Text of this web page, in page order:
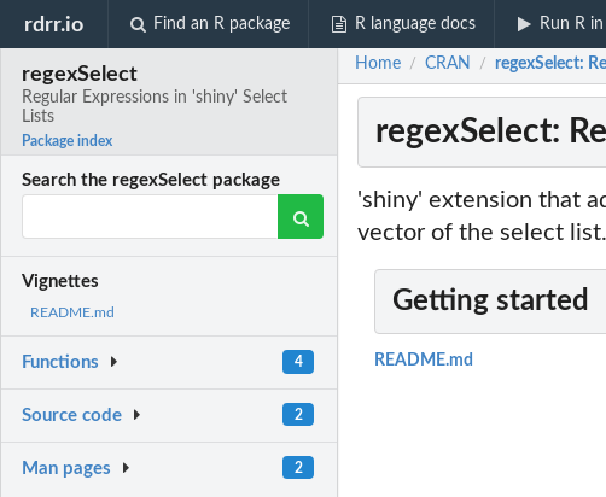
rdrr.io Find an R package R language docs Run R
regexSelect
Regular Expressions in 'shiny' Select
Lists
Package index
Search the regexSelect package
Vignettes
README.md
Functions 4
Source code 2
Man pages 2
Home / CRAN / regexSelect:
regexSelect:
'shiny' extension that
vector of the select list.
Getting started
README.md